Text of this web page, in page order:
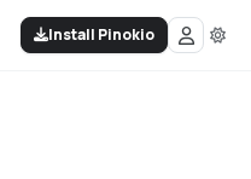
Install Pinokio